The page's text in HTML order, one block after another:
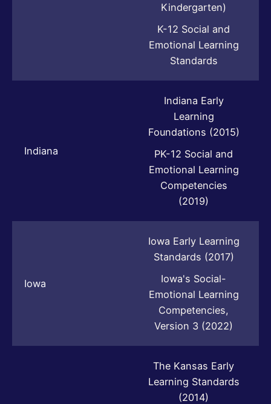
Kindergarten)
K-12 Social and
Emotional Learning
Standards
Indiana
Indiana Early
Learning
Foundations (2015)
PK-12 Social and
Emotional Learning
Competencies
(2019)
Iowa
Iowa Early Learning
Standards (2017)
Iowa's Social-
Emotional Learning
Competencies,
Version 3 (2022)
The Kansas Early
Learning Standards
(2014)